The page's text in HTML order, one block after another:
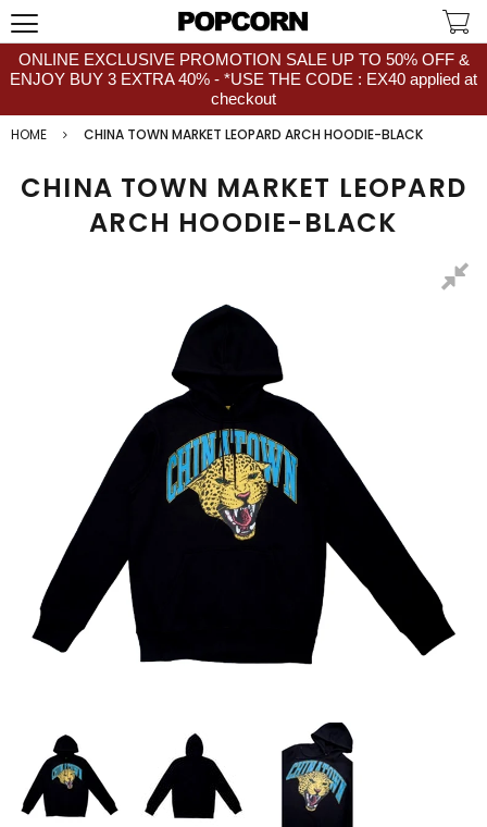
ONLINE EXCLUSIVE PROMOTION SALE UP TO 50% OFF &
ENJOY BUY 3 EXTRA 40% - *USE THE CODE : EX40 applied at
checkout
HOME
CHINA TOWN MARKET LEOPARD ARCH HOODIE-BLACK
CHINA TOWN MARKET LEOPARD
ARCH HOODIE-BLACK